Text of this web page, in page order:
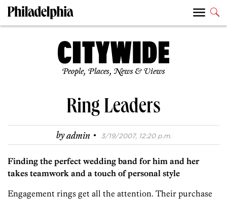
People, Places, News & Views
Ring Leaders
byadmin · 3/19/2007, 12:20 p.m.
Finding the perfect wedding band for him and her
takes teamwork and a touch of personal style
Engagement rings get all the attention. Their purchase